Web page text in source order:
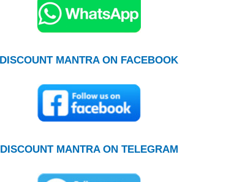
DISCOUNT MANTRA ON FACEBOOK
DISCOUNT MANTRA ON TELEGRAM